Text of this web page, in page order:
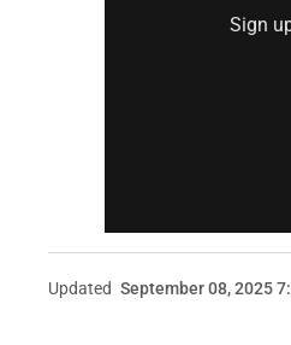
Sign
Updated September 08, 2025